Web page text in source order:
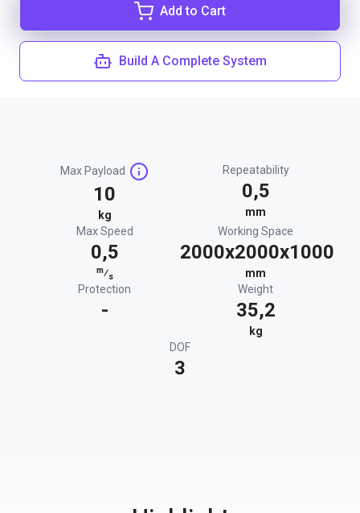
Add to Cart
Build A Complete System
Max Payload
10
kg
Repeatability
0,5
mm
Max Speed
0,5
m⁄s
Working Space
2000x2000x1000
mm
Protection
-
Weight
35,2
kg
DOF
3